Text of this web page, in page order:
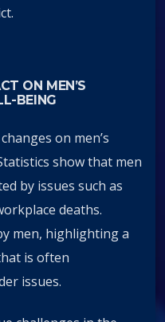
ON MEN’S
BEING
on men’s
show that men
by issues such as
deaths.
men, highlighting a
is often
issues.